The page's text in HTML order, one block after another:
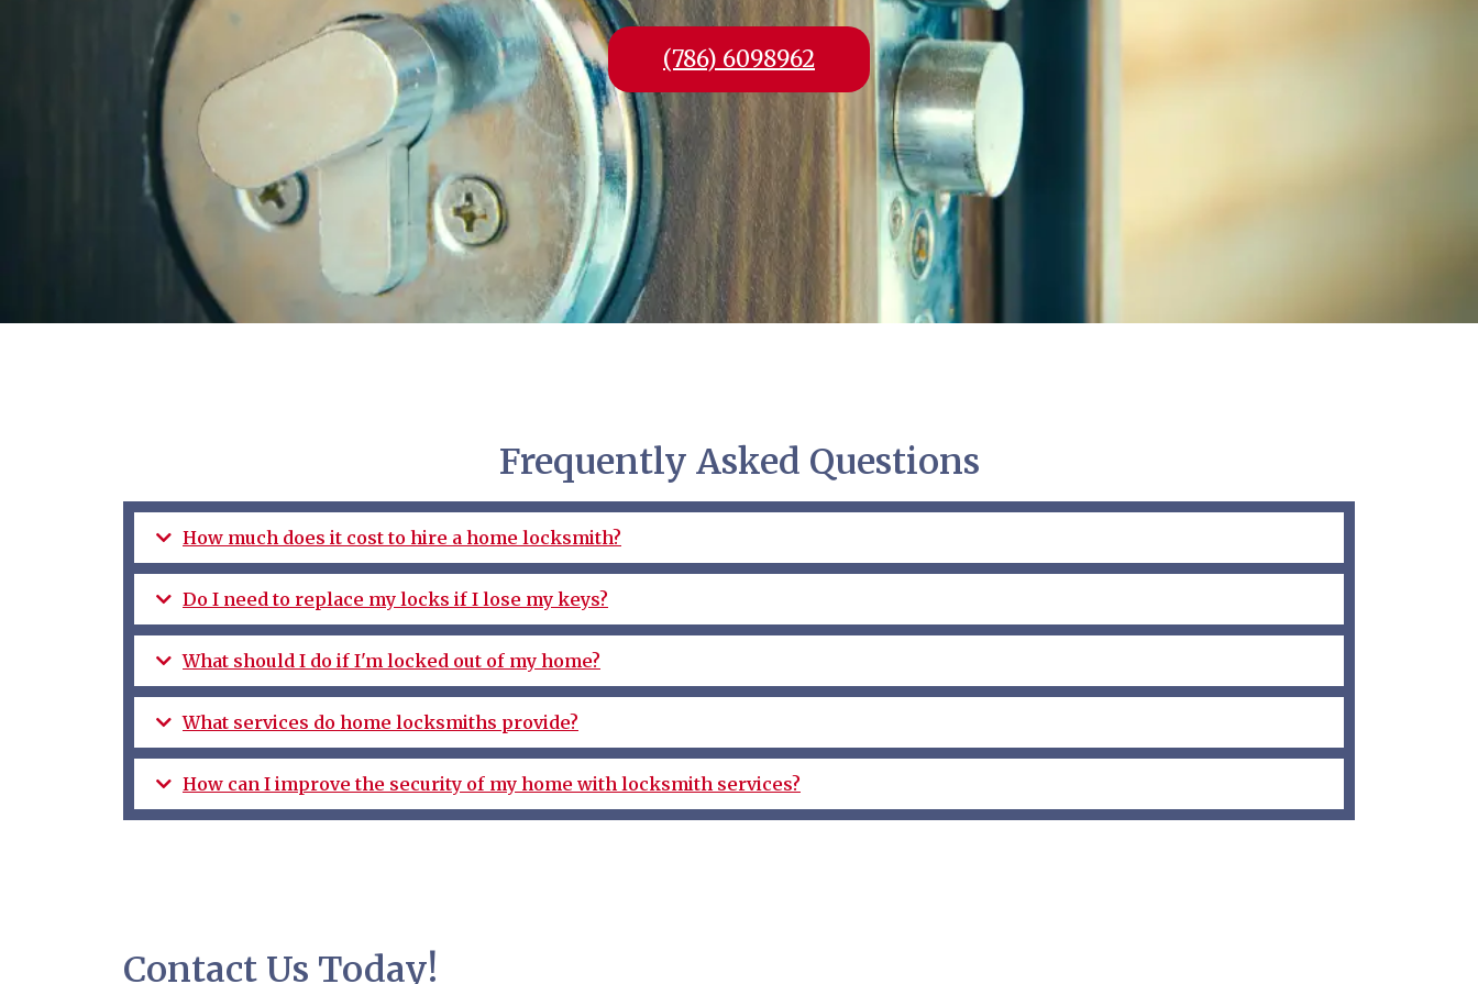
(786) 6098962
Frequently Asked Questions
How much does it cost to hire a home locksmith?
Do I need to replace my locks if I lose my keys?
What should I do if I'm locked out of my home?
What services do home locksmiths provide?
How can I improve the security of my home with locksmith services?
Contact Us Today!